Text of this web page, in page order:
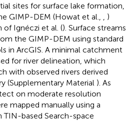
sites for surface lake formation,
GIMP-DEM (Howat et al.,
)
Ignéczi et al. (). Surface streams
the GIMP-DEM using standard
in ArcGIS. A minimal catchment
for river delineation, which
with observed rivers derived
(Supplementary Material ). As
on moderate resolution
mapped manually using a
TIN-based Search-space